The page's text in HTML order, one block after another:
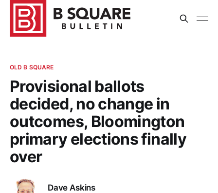
OLD B SQUARE
Provisional ballots
decided, no change in
outcomes, Bloomington
primary elections finally
over
Dave Askins